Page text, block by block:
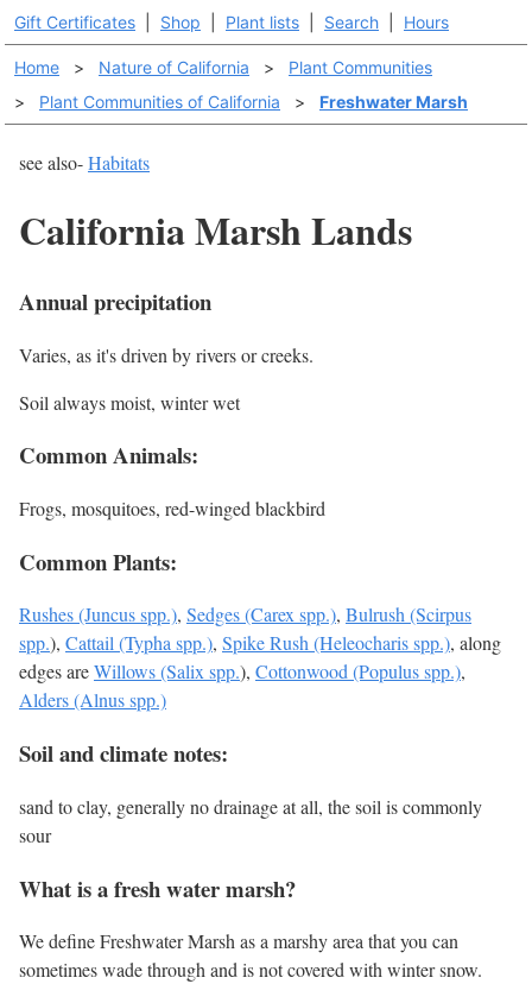
Gift Certificates Shop Plant lists Search Hours
Home > Nature of California >
Plant Communities
>
Plant Communities of California > Freshwater Marsh
see also-Habitats
California Marsh Lands
Annual precipitation
Varies, as it's driven by rivers or creeks.
Soil always moist, winter wet
Common Animals:
Frogs, mosquitoes, red-winged blackbird
Common Plants:
Rushes (Juncus spp.), Sedges (Carex spp.), Bulrush (Scirpus
spp.), Cattail (Typha spp.), Spike Rush (Heleocharis spp.), along
edges areWillows (Salix spp.), Cottonwood (Populus spp.),
Alders (Alnus spp.)
Soil and climate notes:
sand to clay, generally no drainage at all, the soil is commonly
sour
What is a fresh water marsh?
We define Freshwater Marsh as a marshy area that you can
sometimes wade through and is not covered with winter snow.